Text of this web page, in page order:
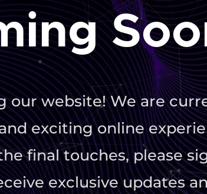
our website! We are
exciting online
final touches, please
exclusive updates